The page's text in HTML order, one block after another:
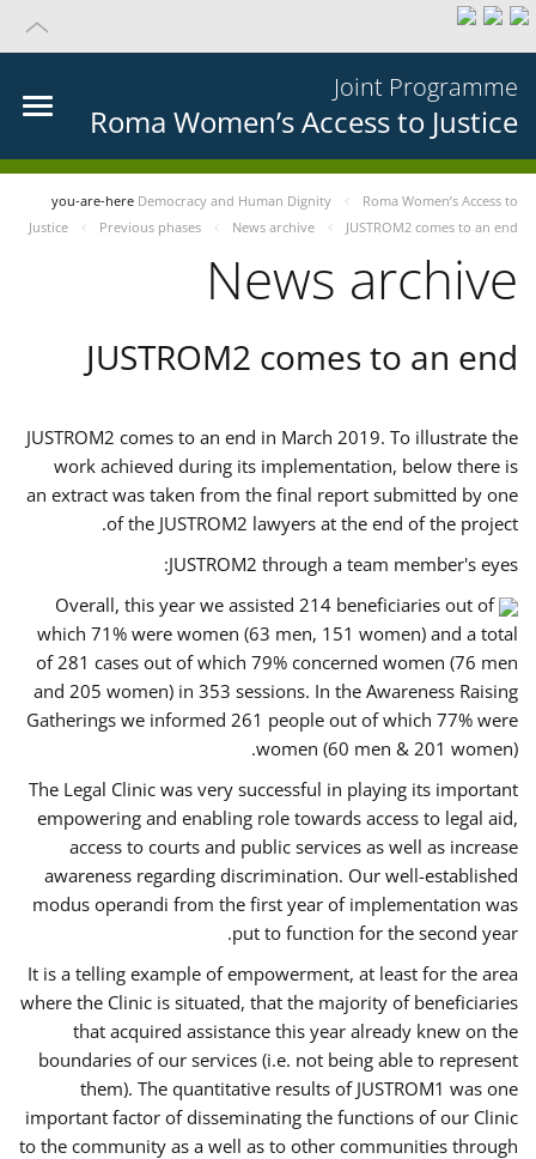
Joint Programme
Roma Women’s Access to Justice
you-are-here Democracy and Human Dignity
Roma Women’s Access to
Justice
Previous phases News archive JUSTROM2 comes to an end
News archive
JUSTROM2 comes to an end
JUSTROM2 comes to an end in March 2019. To illustrate the
work achieved during its implementation, below there is
an extract was taken from the final report submitted by one
of the JUSTROM2 lawyers at the end of the project.
JUSTROM2 through a team member's eyes:
Overall, this year we assisted 214 beneficiaries out of
which 71% were women (63 men, 151 women) and a total
of 281 cases out of which 79% concerned women (76 men
and 205 women) in 353 sessions. In the Awareness Raising
Gatherings we informed 261 people out of which 77% were
women (60 men & 201 women).
The Legal Clinic was very successful in playing its important
empowering and enabling role towards access to legal aid,
access to courts and public services as well as increase
awareness regarding discrimination. Our well-established
modus operandi from the first year of implementation was
put to function for the second year.
It is a telling example of empowerment, at least for the area
where the Clinic is situated, that the majority of beneficiaries
that acquired assistance this year already knew on the
boundaries of our services (i.e. not being able to represent
them). The quantitative results of JUSTROM1 was one
important factor of disseminating the functions of our Clinic
to the community as a well as to other communities through